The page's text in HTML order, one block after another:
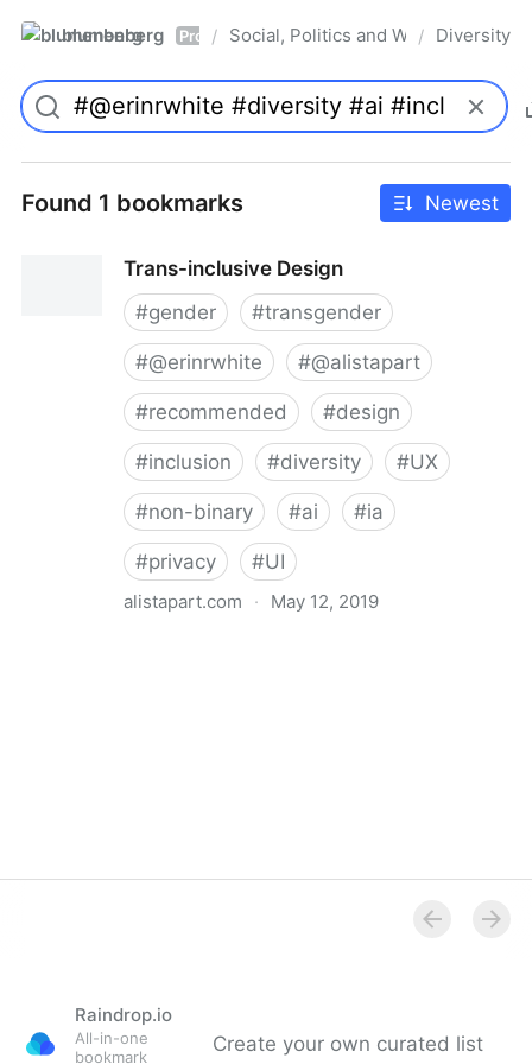
blumenberg Pro / Social, Politics and Whatnot
/ Diversity
Found 1 bookmarks Newest
Trans-inclusive Design
#gender #transgender
#@erinrwhite #@alistapart
#recommended #design
#inclusion #diversity #UX
#non-binary #ai #ia
#privacy #UI
alistapart.com · May 12, 2019
Raindrop.io
All-in-one
bookmark
Create your own curated list